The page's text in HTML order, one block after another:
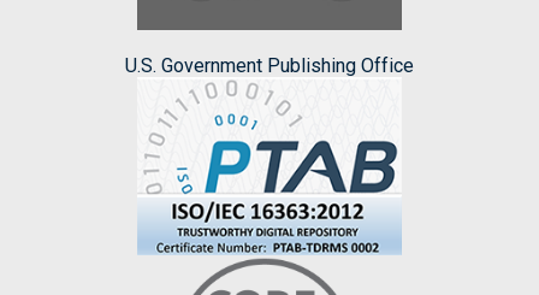
U.S. Government Publishing Office